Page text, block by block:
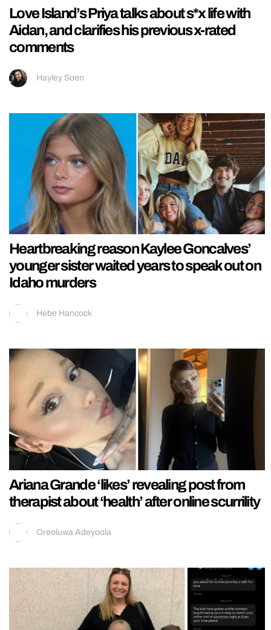
Love Island’s Priya talks about s*x life with
Aidan, and clarifies his previous x-rated
comments
Hayley Soen
Heartbreaking reason Kaylee Goncalves’
younger sister waited years to speak out on
Idaho murders
Hebe Hancock
Ariana Grande ‘likes’ revealing post from
therapist about ‘health’ after online scurrility
Oreoluwa Adeyoola